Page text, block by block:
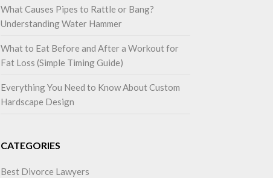
What Causes Pipes to Rattle or Bang?
Understanding Water Hammer
What to Eat Before and After a Workout for
Fat Loss (Simple Timing Guide)
Everything You Need to Know About Custom
Hardscape Design
CATEGORIES
Best Divorce Lawyers